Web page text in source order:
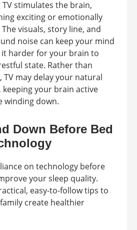
stimulates the brain,
exciting or emotionally
visuals, story line, and
noise can keep your mind
it harder for your brain to
state. Rather than
TV may delay your natural
keeping your brain active
winding down.
Down Before Bed
on technology before
your sleep quality.
easy-to-follow tips to
create healthier